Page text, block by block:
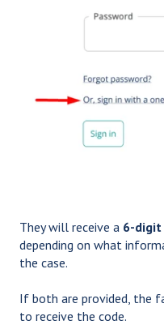
They will receive a 6-digit
depending on what
the case.
If both are provided, the
to receive the code.